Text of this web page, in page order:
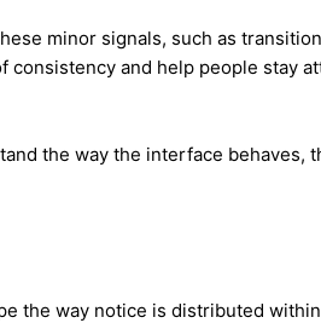
minor signals, such as
and help people stay
the way the interface behaves,
the way notice is distributed